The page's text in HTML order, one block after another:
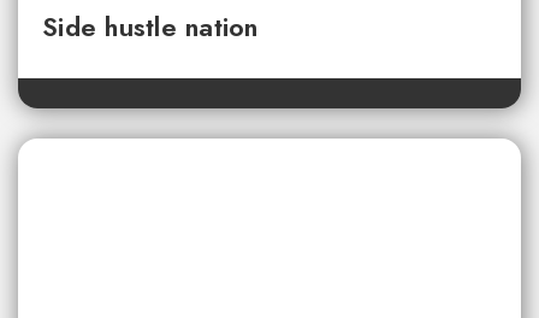
Side hustle nation